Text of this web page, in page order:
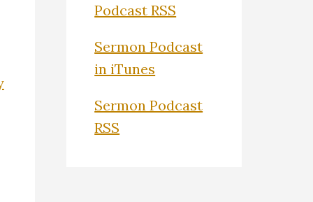
Podcast RSS
Sermon Podcast
in iTunes
Sermon Podcast
RSS